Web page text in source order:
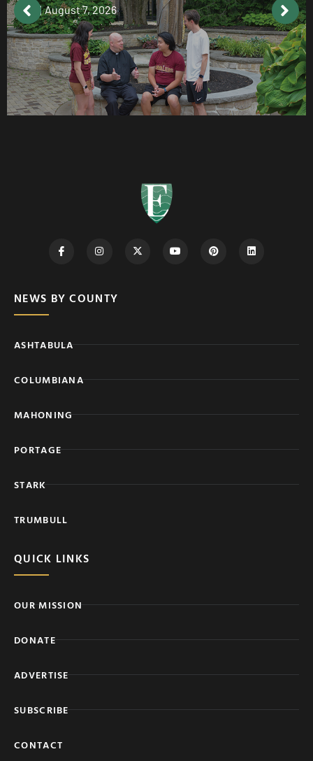
August 7, 2026
NEWS BY COUNTY
ASHTABULA
COLUMBIANA
MAHONING
PORTAGE
STARK
TRUMBULL
QUICK LINKS
OUR MISSION
DONATE
ADVERTISE
SUBSCRIBE
CONTACT